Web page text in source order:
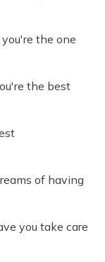
the one
the best
of having
you take care